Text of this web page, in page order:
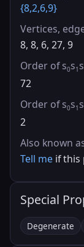
{8,2,6,9}
Vertices,
8, 8, 6, 27, 9
Order of s0s1 s
72
Order of s0s1 s
2
Also known
Tell me if this
Special
Degenerate